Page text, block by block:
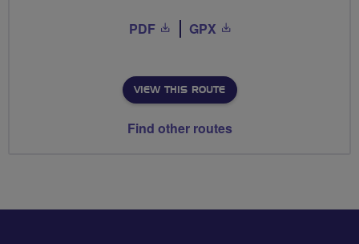
PDF GPX
VIEW THIS ROUTE
Find other routes